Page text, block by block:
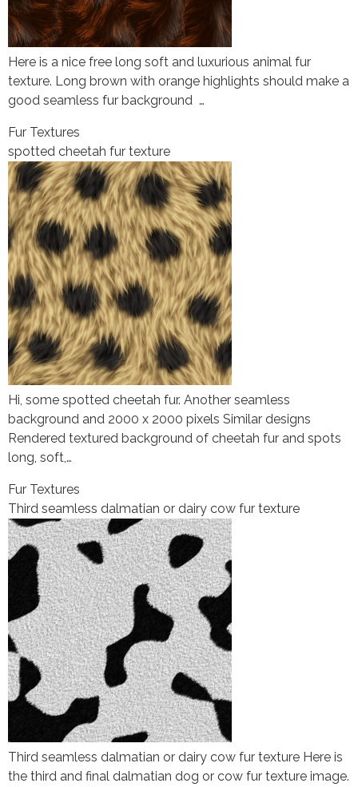
Here is a nice free long soft and luxurious animal fur
texture. Long brown with orange highlights should make a
good seamless fur background …
Fur Textures
spotted cheetah fur texture
Hi, some spotted cheetah fur. Another seamless
background and 2000 x 2000 pixels Similar designs
Rendered textured background of cheetah fur and spots
long, soft,…
Fur Textures
Third seamless dalmatian or dairy cow fur texture
Third seamless dalmatian or dairy cow fur texture Here is
the third and final dalmatian dog or cow fur texture image.